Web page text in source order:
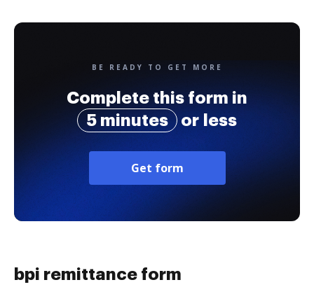
BE READY TO GET MORE
Complete this form in
5 minutes
or less
Get form
bpi remittance form